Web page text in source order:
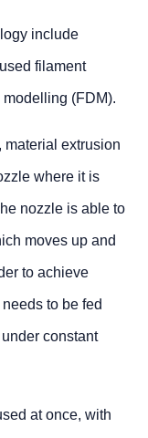
include
filament
(FDM).
material extrusion
where it is
nozzle is able to
moves up and
to achieve
to be fed
constant
at once, with